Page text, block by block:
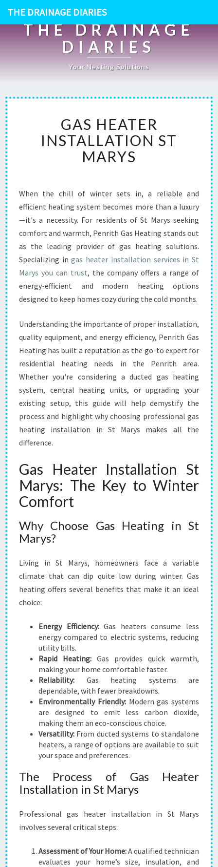
THE DRAINAGE DIARIES
THE DRAINAGE
DIARIES
Your Nesting Solutions
A
S
H
E
R
I
N
S
A
L
L
A
N
S
T
M
R
Y
S
GAS HEATER
INSTALLATION ST
MARYS
When the chill of winter sets in, a reliable and
efficient heating system becomes more than a luxury
—it's a necessity. For residents of St Marys seeking
comfort and warmth, Penrith Gas Heating stands out
as the leading provider of gas heating solutions.
Specializing ingas heater installation services in St
Marys you can trust, the company offers a range of
energy-efficient and modern heating options
designed to keep homes cozy during the cold months.
Understanding the importance of proper installation,
quality equipment, and energy efficiency, Penrith Gas
Heating has built a reputation as the go-to expert for
residential heating needs in the Penrith area.
Whether you're considering a ducted gas heating
system, central heating units, or upgrading your
existing setup, this guide will help demystify the
process and highlight why choosing professional gas
heating installation in St Marys makes all the
difference.
Gas Heater Installation St
Marys: The Key to Winter
Comfort
Why Choose Gas Heating in St
Marys?
Living in St Marys, homeowners face a variable
climate that can dip quite low during winter. Gas
heating offers several benefits that make it an ideal
choice:
Energy Efficiency:Gas heaters consume less
energy compared to electric systems, reducing
utility bills.
Rapid Heating: Gas provides quick warmth,
making your home comfortable faster.
Reliability: Gas heating systems are
dependable, with fewer breakdowns.
Environmentally Friendly:Modern gas systems
are designed to emit less carbon dioxide,
making them an eco-conscious choice.
Versatility: From ducted systems to standalone
heaters, a range of options are available to suit
your space and preferences.
The Process of Gas Heater
Installation in St Marys
Professional gas heater installation in St Marys
involves several critical steps:
Assessment of Your Home:A qualified technician
evaluates your home’s size, insulation, and